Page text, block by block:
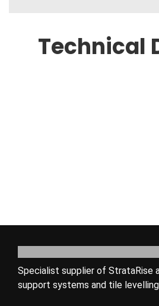
Technical
Specialist supplier of StrataRise
support systems and tile